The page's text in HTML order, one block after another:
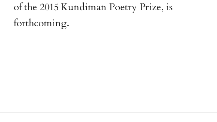
of the 2015 Kundiman Poetry Prize, is
forthcoming.